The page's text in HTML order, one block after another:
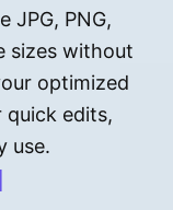
JPG, PNG,
sizes without
optimized
quick edits,
use.